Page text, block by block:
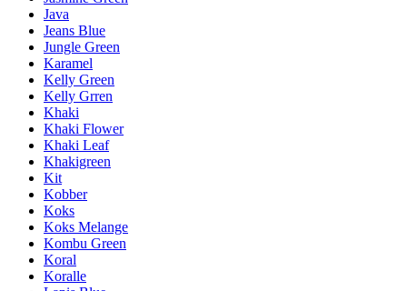
Java
Jeans Blue
Jungle Green
Karamel
Kelly Green
Kelly Grren
Khaki
Khaki Flower
Khaki Leaf
Khakigreen
Kit
Kobber
Koks
Koks Melange
Kombu Green
Koral
Koralle